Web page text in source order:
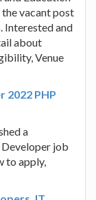
vacant post
Interested and
about
Venue
2022 PHP
a
job
to apply,